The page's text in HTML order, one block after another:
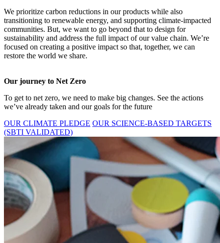
We prioritize carbon reductions in our products while also
transitioning to renewable energy, and supporting climate-impacted
communities. But, we want to go beyond that to design for
sustainability and address the full impact of our value chain. We’re
focused on creating a positive impact so that, together, we can
restore the world we share.
Our journey to Net Zero
To get to net zero, we need to make big changes. See the actions
we’ve already taken and our goals for the future
OUR CLIMATE PLEDGE OUR SCIENCE-BASED TARGETS
(SBTI VALIDATED)